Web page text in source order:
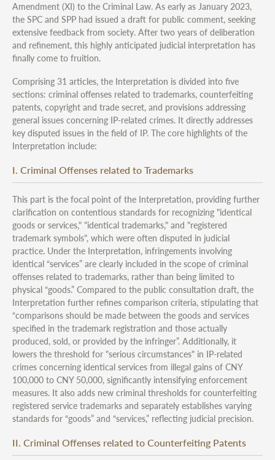
Amendment (XI) to the Criminal Law. As early as January 2023,
the SPC and SPP had issued a draft for public comment, seeking
extensive feedback from society. After two years of deliberation
and refinement, this highly anticipated judicial interpretation has
finally come to fruition.
Comprising 31 articles, the Interpretation is divided into five
sections: criminal offenses related to trademarks, counterfeiting
patents, copyright and trade secret, and provisions addressing
general issues concerning IP-related crimes. It directly addresses
key disputed issues in the field of IP. The core highlights of the
Interpretation include:
I. Criminal Offenses related to Trademarks
This part is the focal point of the Interpretation, providing further
clarification on contentious standards for recognizing "identical
goods or services," "identical trademarks," and "registered
trademark symbols", which were often disputed in judicial
practice. Under the Interpretation, infringements involving
identical “services” are clearly included in the scope of criminal
offenses related to trademarks, rather than being limited to
physical “goods.” Compared to the public consultation draft, the
Interpretation further refines comparison criteria, stipulating that
“comparisons should be made between the goods and services
specified in the trademark registration and those actually
produced, sold, or provided by the infringer”. Additionally, it
lowers the threshold for "serious circumstances" in IP-related
crimes concerning identical services from illegal gains of CNY
100,000 to CNY 50,000, significantly intensifying enforcement
measures. It also adds new criminal thresholds for counterfeiting
registered service trademarks and separately establishes varying
standards for “goods” and “services,” reflecting judicial precision.
II. Criminal Offenses related to Counterfeiting Patents